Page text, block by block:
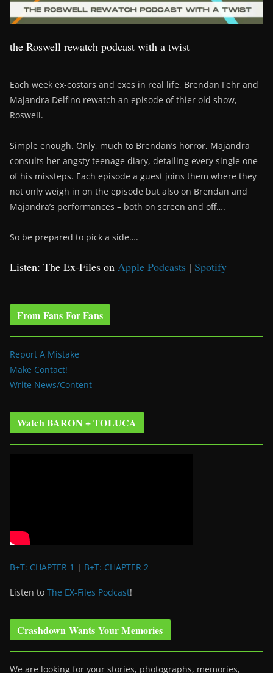
the Roswell rewatch podcast with a twist
Each week ex-costars and exes in real life, Brendan Fehr and
Majandra Delfino rewatch an episode of thier old show,
Roswell.
Simple enough. Only, much to Brendan’s horror, Majandra
consults her angsty teenage diary, detailing every single one
of his missteps. Each episode a guest joins them where they
not only weigh in on the episode but also on Brendan and
Majandra’s performances – both on screen and off….
So be prepared to pick a side….
Listen: The Ex-Files on Apple Podcasts | Spotify
From Fans For Fans
Report A Mistake
Make Contact!
Write News/Content
Watch BARON + TOLUCA
B+T: CHAPTER 1 | B+T: CHAPTER 2
Listen to The EX-Files Podcast!
Crashdown Wants Your Memories
We are looking for your stories, photographs, memories,